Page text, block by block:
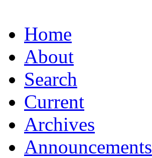
Home
About
Search
Current
Archives
Announcements